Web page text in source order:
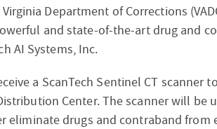
Department of Corrections
and state-of-the-art drug and
AI Systems, Inc.
a ScanTech Sentinel CT
Center. The scanner will
eliminate drugs and contraband from